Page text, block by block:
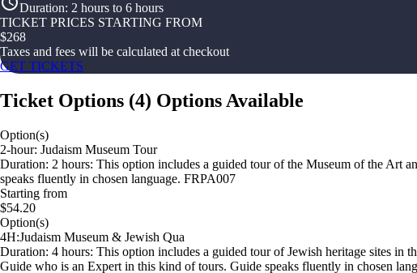
Duration: 2 hours to 6 hours
TICKET PRICES STARTING FROM
$268
Taxes and fees will be calculated at checkout
GET TICKETS
Ticket Options (4) Options Available
Option(s)
2-hour: Judaism Museum Tour
Duration: 2 hours: This option includes a guided tour of the Museum of the Art
speaks fluently in chosen language. FRPA007
Starting from
$54.20
Option(s)
4H:Judaism Museum & Jewish Qua
Duration: 4 hours: This option includes a guided tour of Jewish heritage sites
Guide who is an Expert in this kind of tours. Guide speaks fluently in chosen